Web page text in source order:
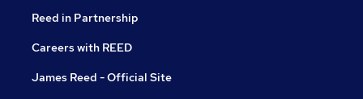
Reed in Partnership
Careers with REED
James Reed - Official Site